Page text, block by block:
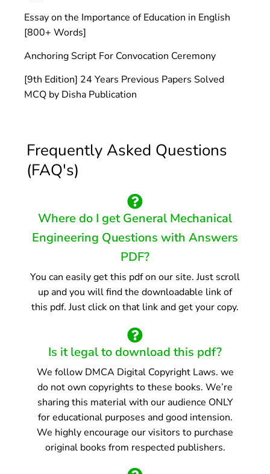
Essay on the Importance of Education in English
[800+ Words]
Anchoring Script For Convocation Ceremony
[9th Edition] 24 Years Previous Papers Solved
MCQ by Disha Publication
Frequently Asked Questions
(FAQ's)
Where do I get General Mechanical
Engineering Questions with Answers
PDF?
You can easily get this pdf on our site. Just scroll
up and you will find the downloadable link of
this pdf. Just click on that link and get your copy.
Is it legal to download this pdf?
We follow DMCA Digital Copyright Laws. we
do not own copyrights to these books. We’re
sharing this material with our audience ONLY
for educational purposes and good intension.
We highly encourage our visitors to purchase
original books from respected publishers.